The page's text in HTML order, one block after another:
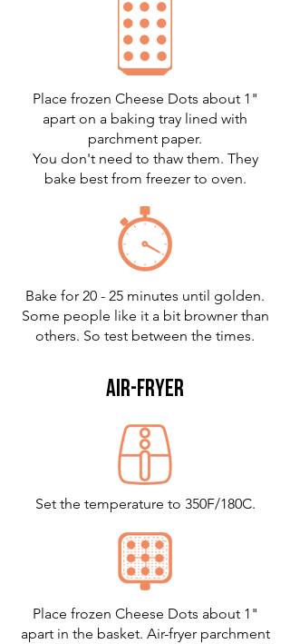
Place frozen Cheese Dots about 1"
apart on a baking tray lined with
parchment paper.
You don't need to thaw them. They
bake best from freezer to oven.
Bake for 20 - 25 minutes until golden.
Some people like it a bit browner than
others. So test between the times.
air-fryer
Set the temperature to 350F/180C.
Place frozen Cheese Dots about 1"
apart in the basket. Air-fryer parchment